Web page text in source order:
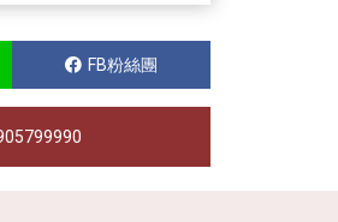
FB粉絲團